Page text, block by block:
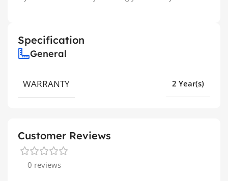
Specification
General
WARRANTY 2 Year(s)
Customer Reviews
0 reviews